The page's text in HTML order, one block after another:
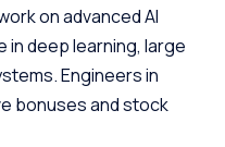
on advanced AI
deep learning, large
Engineers in
bonuses and stock